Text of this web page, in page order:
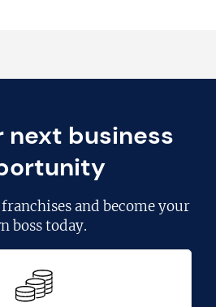
next business
and become your
boss today.